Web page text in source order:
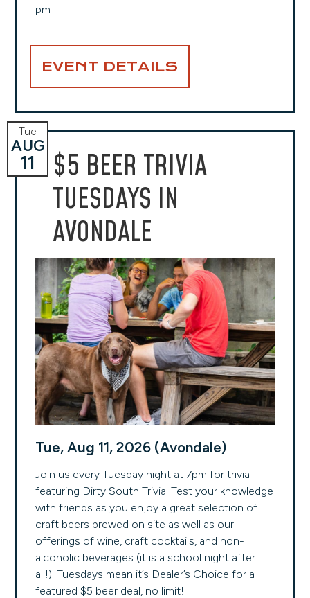
pm
EVENT DETAILS
$5 BEER TRIVIA
TUESDAYS IN
AVONDALE
Tue
AUG
11
Tue, Aug 11, 2026 (Avondale)
Join us every Tuesday night at 7pm for trivia
featuring Dirty South Trivia. Test your knowledge
with friends as you enjoy a great selection of
craft beers brewed on site as well as our
offerings of wine, craft cocktails, and non-
alcoholic beverages (it is a school night after
all!). Tuesdays mean it’s Dealer’s Choice for a
featured $5 beer deal, no limit!